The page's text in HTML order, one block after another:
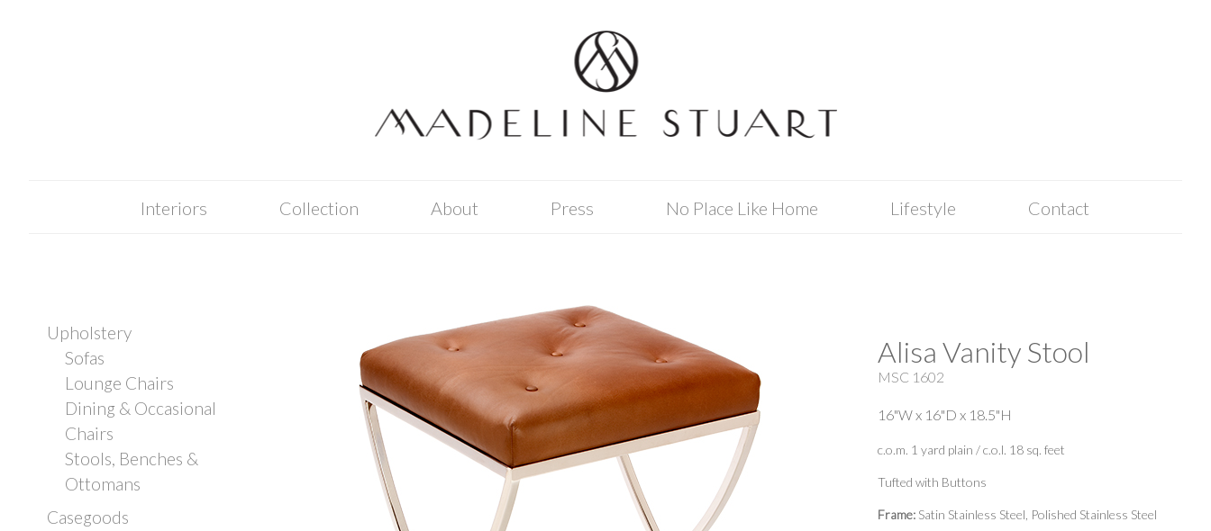
Interiors Collection About Press No Place Like Home Lifestyle Contact
Alisa Vanity Stool
MSC 1602
16"W x 16"D x 18.5"H
c.o.m. 1 yard plain / c.o.l. 18 sq. feet
Tufted with Buttons
Frame: Satin Stainless Steel, Polished Stainless Steel
Upholstery
Sofas
Lounge Chairs
Dining & Occasional
Chairs
Stools, Benches &
Ottomans
Casegoods